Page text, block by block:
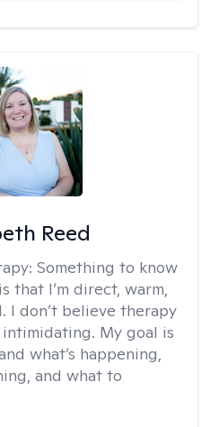
Reed
Something to know
that I’m direct, warm,
I don’t believe therapy
My goal is
what’s happening,
and what to